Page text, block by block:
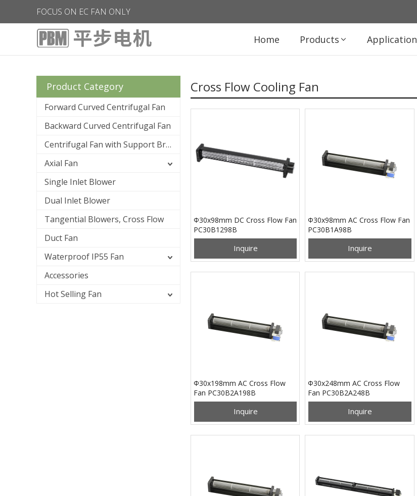
FOCUS ON EC FAN ONLY
Home Products Application
Product Category
Forward Curved Centrifugal Fan
Backward Curved Centrifugal Fan
Centrifugal Fan with Support Bracket
Axial Fan
Single Inlet Blower
Dual Inlet Blower
Tangential Blowers, Cross Flow
Duct Fan
Waterproof IP55 Fan
Accessories
Hot Selling Fan
Cross Flow Cooling Fan
Φ30x98mm DC Cross Flow Fan
PC30B1298B
Inquire
Φ30x98mm AC Cross Flow Fan
PC30B1A98B
Inquire
Φ30x198mm AC Cross Flow
Fan PC30B2A198B
Inquire
Φ30x248mm AC Cross Flow
Fan PC30B2A248B
Inquire